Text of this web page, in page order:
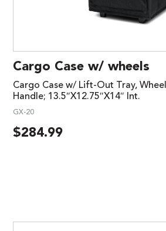
Cargo Case w/ wheels
Cargo Case w/ Lift-Out Tray,
Handle; 13.5″X12.75″X14″ Int.
GX-20
$284.99